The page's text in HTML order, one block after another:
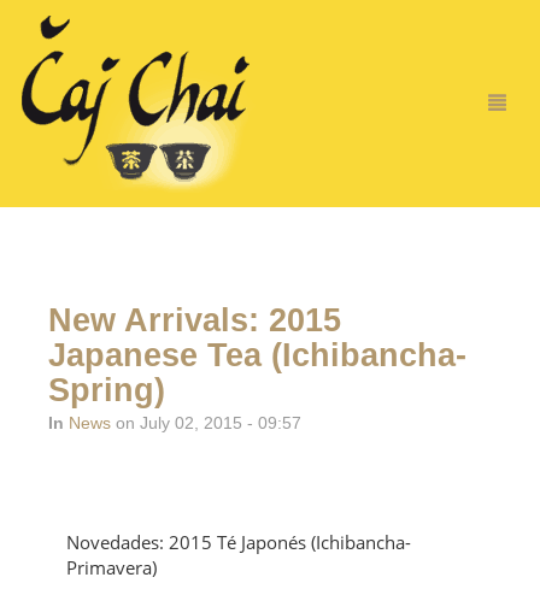
New Arrivals: 2015
Japanese Tea (Ichibancha-
Spring)
In News on July 02, 2015 - 09:57
Novedades: 2015 Té Japonés (Ichibancha-
Primavera)